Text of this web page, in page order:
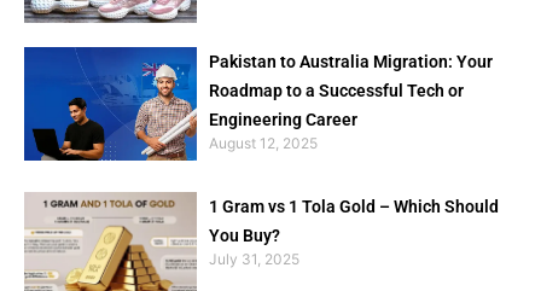
Pakistan to Australia Migration: Your
Roadmap to a Successful Tech or
Engineering Career
August 12, 2025
1 Gram vs 1 Tola Gold – Which Should
You Buy?
July 31, 2025